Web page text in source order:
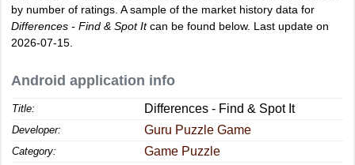
by number of ratings. A sample of the market history data for
Differences - Find & Spot Itcan be found below. Last update on
2026-07-15.
Android application info
Title: Differences - Find & Spot It
Developer: Guru Puzzle Game
Category: Game Puzzle